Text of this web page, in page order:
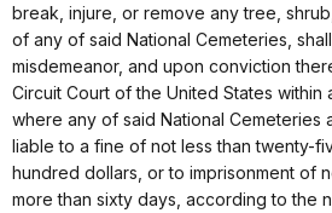
break, injure, or remove any tree,
of any of said National Cemeteries,
misdemeanor, and upon conviction
Circuit Court of the United States within
where any of said National Cemeteries
liable to a fine of not less than twenty-
hundred dollars, or to imprisonment of
more than sixty days, according to the